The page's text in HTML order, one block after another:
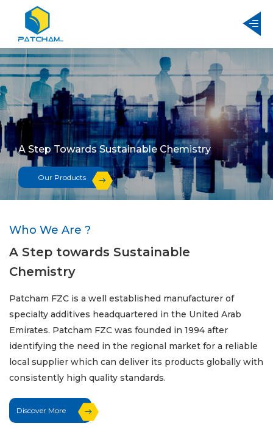
A Step Towards Sustainable Chemistry
Our Products
Who We Are ?
A Step towards Sustainable
Chemistry
Patcham FZC is a well established manufacturer of
specialty additives headquartered in the United Arab
Emirates. Patcham FZC was founded in 1994 after
identifying the need in the regional market for a reliable
local supplier which can deliver its products globally with
consistently high quality standards.
Discover More